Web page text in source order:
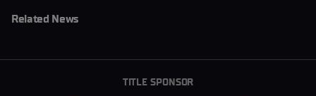
Related News
TITLE SPONSOR